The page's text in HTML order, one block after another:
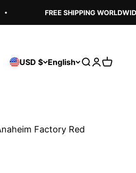
FREE SHIPPING WORLDWIDE
USD $ English Open search
Open
Open
Factory Red